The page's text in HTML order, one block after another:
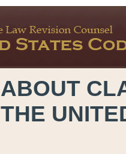
ABOUT
THE